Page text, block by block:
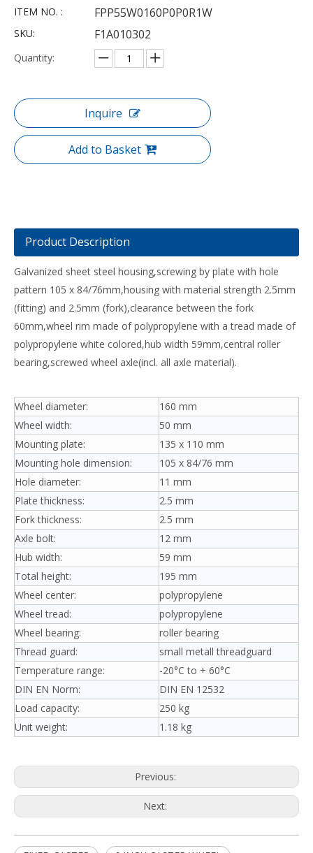
ITEM NO. : FPP55W0160P0P0R1W
SKU: F1A010302
Quantity:
Inquire
Add to Basket
Product Description
Galvanized sheet steel housing,screwing by plate with hole
pattern 105 x 84/76mm,housing with material strength 2.5mm
(fitting) and 2.5mm (fork),clearance between the fork
60mm,wheel rim made of polypropylene with a tread made of
polypropylene white colored,hub width 59mm,central roller
bearing,screwed wheel axle(incl. all axle material).
Wheel diameter:
160 mm
Wheel width:
50 mm
Mounting plate:
135 x 110 mm
Mounting hole dimension:
105 x 84/76 mm
Hole diameter:
11 mm
Plate thickness:
2.5 mm
Fork thickness:
2.5 mm
Axle bolt:
12 mm
Hub width:
59 mm
Total height:
195 mm
Wheel center:
polypropylene
Wheel tread:
polypropylene
Wheel bearing:
roller bearing
Thread guard:
small metall threadguard
Temperature range:
-20°C to + 60°C
DIN EN Norm:
DIN EN 12532
Load capacity:
250 kg
Unit weight:
1.18 kg
Previous:
Next: